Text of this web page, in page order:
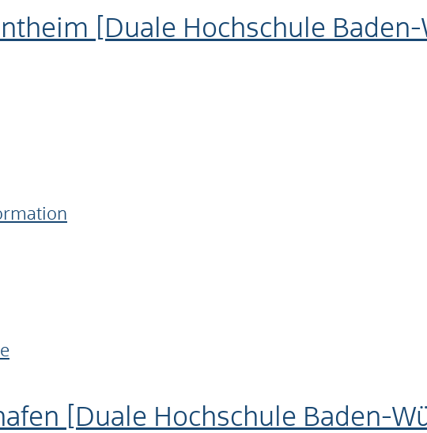
[Duale Hochschule
[Duale Hochschule Baden-